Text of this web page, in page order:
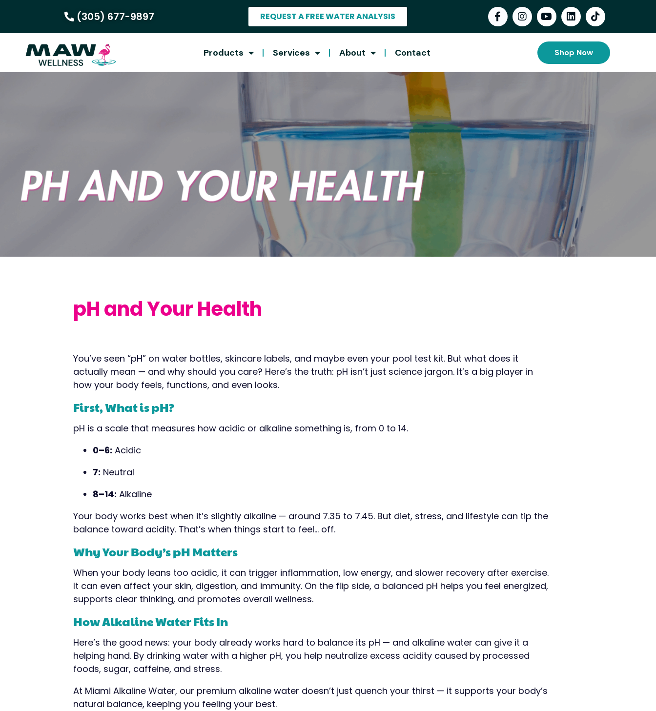
(305) 677-9897 REQUEST A FREE WATER ANALYSIS
Products Services About Contact Shop Now
pH and Your Health
You’ve seen “pH” on water bottles, skincare labels, and maybe even your pool test kit. But what does it
actually mean — and why should you care? Here’s the truth: pH isn’t just science jargon. It’s a big player in
how your body feels, functions, and even looks.
First, What is pH?
pH is a scale that measures how acidic or alkaline something is, from 0 to 14.
0–6: Acidic
7: Neutral
8–14: Alkaline
Your body works best when it’s slightly alkaline — around 7.35 to 7.45. But diet, stress, and lifestyle can tip the
balance toward acidity. That’s when things start to feel… off.
Why Your Body’s pH Matters
When your body leans too acidic, it can trigger inflammation, low energy, and slower recovery after exercise.
It can even affect your skin, digestion, and immunity. On the flip side, a balanced pH helps you feel energized,
supports clear thinking, and promotes overall wellness.
How Alkaline Water Fits In
Here’s the good news: your body already works hard to balance its pH — and alkaline water can give it a
helping hand. By drinking water with a higher pH, you help neutralize excess acidity caused by processed
foods, sugar, caffeine, and stress.
At Miami Alkaline Water, our premium alkaline water doesn’t just quench your thirst — it supports your body’s
natural balance, keeping you feeling your best.